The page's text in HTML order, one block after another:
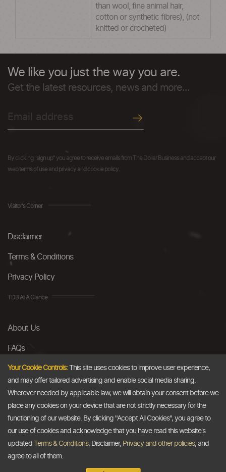
than wool, fine animal hair,
cotton or synthetic fibres), (not
knitted or crocheted)
We like you just the way you are.
Get the latest resources, news and more...
By clicking "sign up" you agree to receive emails from The Dollar Business and accept our
web terms of use and privacy and cookie policy.
Visitor's Corner
Disclaimer
Terms & Conditions
Privacy Policy
TDB At A Glance
About Us
FAQs
Careers
Contact Us
Email
info@thedollarbusiness.com
Your Cookie Controls:This site uses cookies to improve user experience,
and may offer tailored advertising and enable social media sharing.
Wherever needed by applicable law, we will obtain your consent before we
place any cookies on your device that are not strictly necessary for the
functioning of our website. By clicking "Accept All Cookies", you agree to
our use of cookies and acknowledge that you have read this website's
updated
Terms & Conditions, Disclaimer, Privacy and other policies, and
agree to all of them.